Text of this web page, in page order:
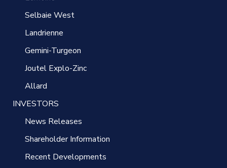
Selbaie West
Landrienne
Gemini-Turgeon
Joutel Explo-Zinc
Allard
INVESTORS
News Releases
Shareholder Information
Recent Developments